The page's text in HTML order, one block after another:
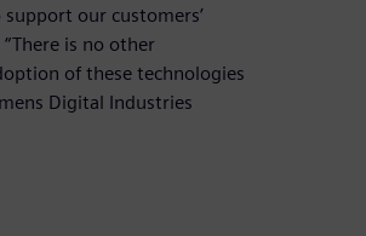
our customers’
is no other
of these technologies
Digital Industries